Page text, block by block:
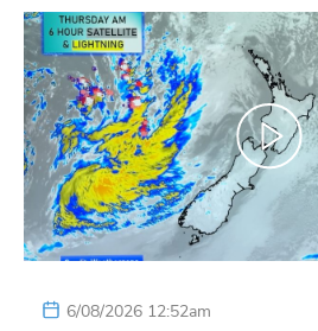
6/08/2026 12:52am